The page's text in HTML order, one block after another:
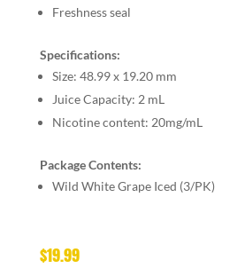
Freshness seal
Specifications:
Size: 48.99 x 19.20 mm
Juice Capacity: 2 mL
Nicotine content: 20mg/mL
Package Contents:
Wild White Grape Iced (3/PK)
$19.99